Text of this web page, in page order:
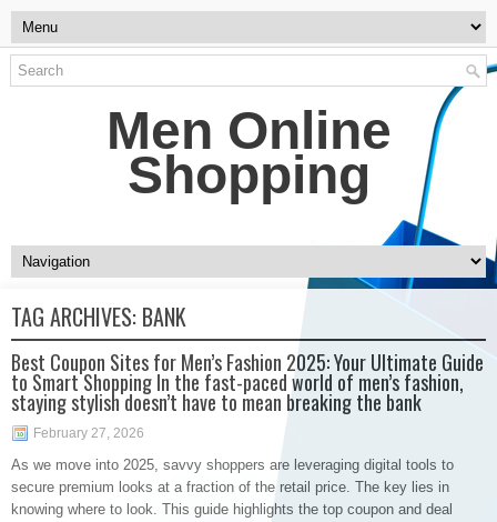
Men Online
Shopping
TAG ARCHIVES: BANK
Best Coupon Sites for Men’s Fashion 2025: Your Ultimate Guide
to Smart Shopping In the fast-paced world of men’s fashion,
staying stylish doesn’t have to mean breaking the bank
February 27, 2026
As we move into 2025, savvy shoppers are leveraging digital tools to
secure premium looks at a fraction of the retail price. The key lies in
knowing where to look. This guide highlights the top coupon and deal